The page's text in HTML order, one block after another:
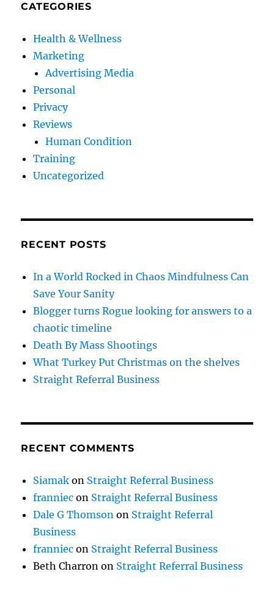
CATEGORIES
Health & Wellness
Marketing
Advertising Media
Personal
Privacy
Reviews
Human Condition
Training
Uncategorized
RECENT POSTS
In a World Rocked in Chaos Mindfulness Can
Save Your Sanity
Blogger turns Rogue looking for answers to a
chaotic timeline
Death By Mass Shootings
What Turkey Put Christmas on the shelves
Straight Referral Business
RECENT COMMENTS
Siamak on Straight Referral Business
franniec on Straight Referral Business
Dale G Thomson on Straight Referral
Business
franniec on Straight Referral Business
Beth Charron on Straight Referral Business